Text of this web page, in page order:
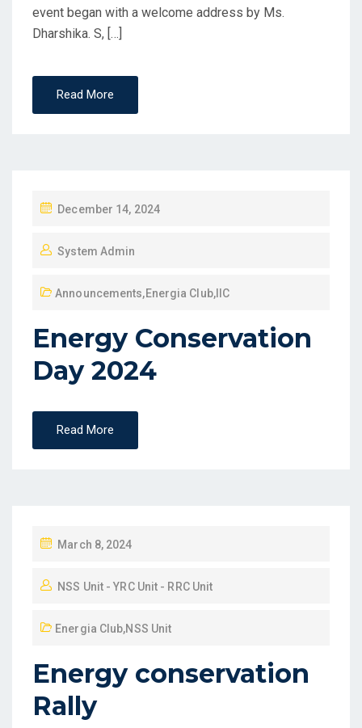
event began with a welcome address by Ms.
Dharshika. S, […]
Read More
December 14, 2024
System Admin
Announcements,Energia Club,IIC
Energy Conservation
Day 2024
Read More
March 8, 2024
NSS Unit - YRC Unit - RRC Unit
Energia Club,NSS Unit
Energy conservation
Rally